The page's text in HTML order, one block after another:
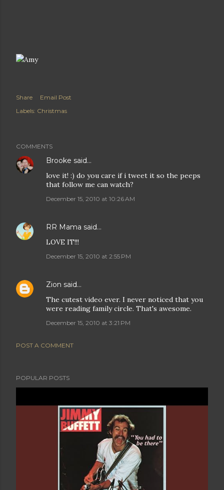
Share
Email Post
Labels: Christmas
COMMENTS
Brooke said…
love it! :) do you care if i tweet it so the peeps
that follow me can watch?
December 15, 2010 at 10:26 AM
RR Mama said…
LOVE IT!!!
December 15, 2010 at 2:55 PM
Zion said…
The cutest video ever. I never noticed that you
were reading family circle. That's awesome.
December 15, 2010 at 3:21 PM
POST A COMMENT
POPULAR POSTS